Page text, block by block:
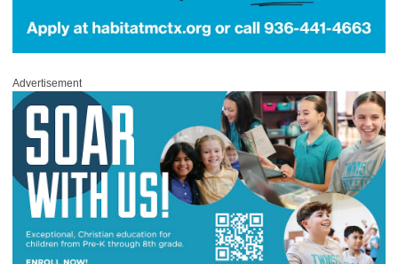
Advertisement